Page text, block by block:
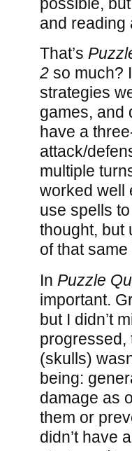
and reading
That’s
2so much?
strategies
games, and
have a
attack/
multiple
worked well
use spells
thought, but
of that
In Puzzle
important.
but I didn’t
progressed,
(skulls)
being:
damage as
them or
didn’t have